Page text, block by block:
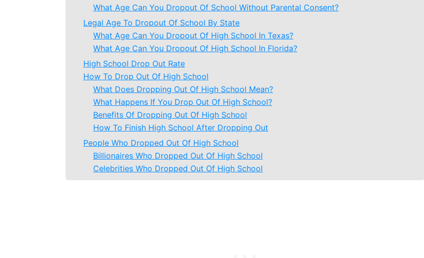
What Age Can You Dropout Of School Without Parental Consent?
Legal Age To Dropout Of School By State
What Age Can You Dropout Of High School In Texas?
What Age Can You Dropout Of High School In Florida?
High School Drop Out Rate
How To Drop Out Of High School
What Does Dropping Out Of High School Mean?
What Happens If You Drop Out Of High School?
Benefits Of Dropping Out Of High School
How To Finish High School After Dropping Out
People Who Dropped Out Of High School
Billionaires Who Dropped Out Of High School
Celebrities Who Dropped Out Of High School